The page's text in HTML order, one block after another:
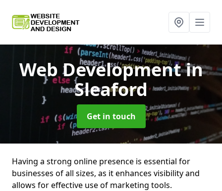
Web Developmentin
Sleaford
Get in touch
Having a strong online presence is essential for
businesses of all sizes, as it enhances visibility and
allows for effective use of marketing tools.